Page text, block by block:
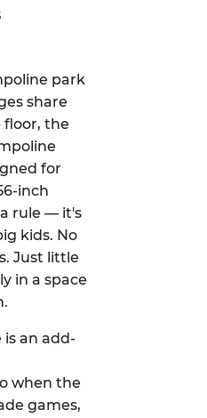
park
share
the
for
inch
rule — it's
kids. No
Just little
in a space
is an add-
when the
games,